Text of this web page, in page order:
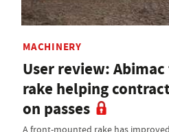
MACHINERY
User review:
rake helping
on passes
A front-mounted rake has